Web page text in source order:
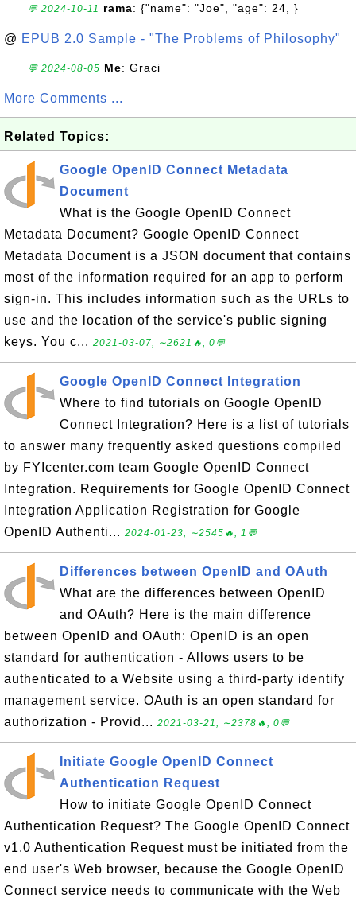
💬 2024-10-11 rama: {"name": "Joe", "age": 24, }
@ EPUB 2.0 Sample - "The Problems of Philosophy"
💬 2024-08-05 Me: Graci
More Comments ...
Related Topics:
Google OpenID Connect Metadata
Document
What is the Google OpenID Connect
Metadata Document? Google OpenID Connect
Metadata Document is a JSON document that contains
most of the information required for an app to perform
sign-in. This includes information such as the URLs to
use and the location of the service's public signing
keys. You c... 2021-03-07, ∼2621🔥, 0💬
Google OpenID Connect Integration
Where to find tutorials on Google OpenID
Connect Integration? Here is a list of tutorials
to answer many frequently asked questions compiled
by FYIcenter.com team Google OpenID Connect
Integration. Requirements for Google OpenID Connect
Integration Application Registration for Google
OpenID Authenti... 2024-01-23, ∼2545🔥, 1💬
Differences between OpenID and OAuth
What are the differences between OpenID
and OAuth? Here is the main difference
between OpenID and OAuth: OpenID is an open
standard for authentication - Allows users to be
authenticated to a Website using a third-party identify
management service. OAuth is an open standard for
authorization - Provid... 2021-03-21, ∼2378🔥, 0💬
Initiate Google OpenID Connect
Authentication Request
How to initiate Google OpenID Connect
Authentication Request? The Google OpenID Connect
v1.0 Authentication Request must be initiated from the
end user's Web browser, because the Google OpenID
Connect service needs to communicate with the Web